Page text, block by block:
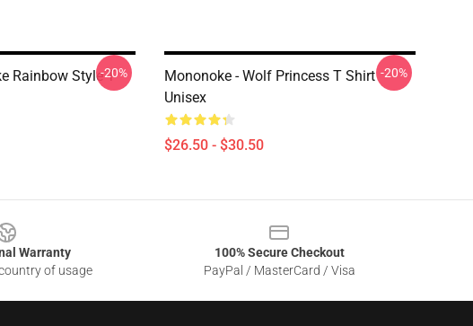
Rainbow Style T-20%
Mononoke - Wolf Princess T Shirt
Unisex
$26.50 - $30.50
-20%
Warranty
of usage
100% Secure Checkout
PayPal / MasterCard / Visa